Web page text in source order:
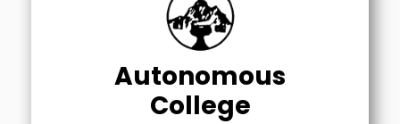
Autonomous
College